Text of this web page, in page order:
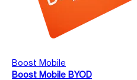
Boost Mobile
Boost Mobile BYOD